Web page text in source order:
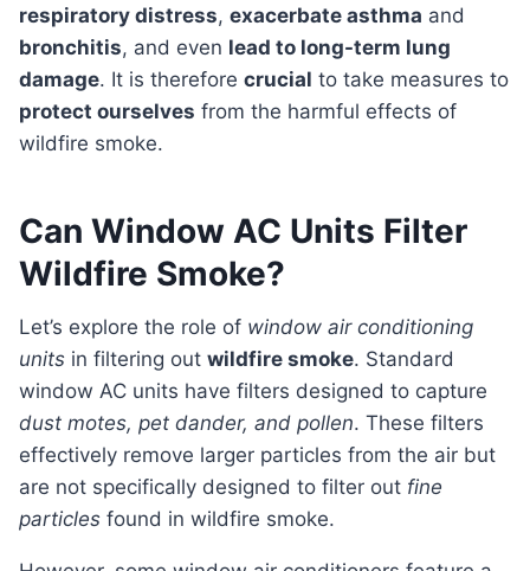
respiratory distress, exacerbate asthma and
bronchitis, and even lead to long-term lung
damage. It is therefore crucial to take measures to
protect ourselves from the harmful effects of
wildfire smoke.
Can Window AC Units Filter
Wildfire Smoke?
Let’s explore the role of window air conditioning
units in filtering out wildfire smoke. Standard
window AC units have filters designed to capture
dust motes, pet dander, and pollen. These filters
effectively remove larger particles from the air but
are not specifically designed to filter out fine
particles found in wildfire smoke.